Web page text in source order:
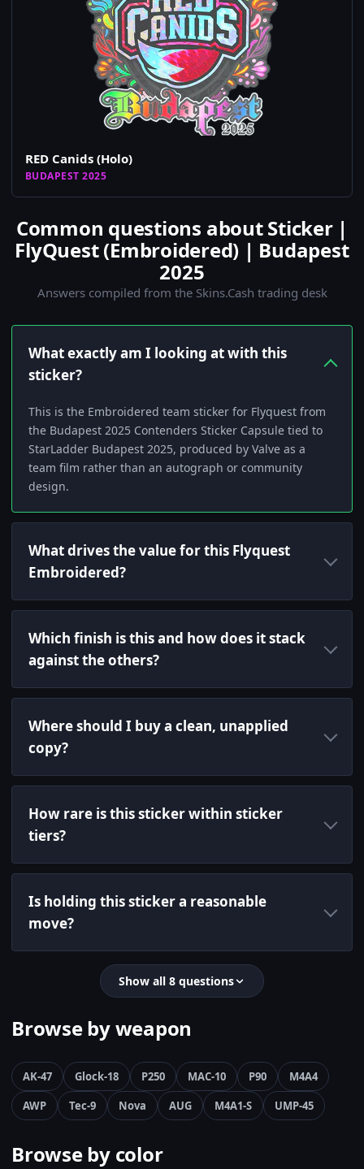
RED Canids (Holo)
BUDAPEST 2025
Common questions about Sticker |
FlyQuest (Embroidered) | Budapest
2025
Answers compiled from the Skins.Cash trading desk
What exactly am I looking at with this
sticker?
This is the Embroidered team sticker for Flyquest from
the Budapest 2025 Contenders Sticker Capsule tied to
StarLadder Budapest 2025, produced by Valve as a
team film rather than an autograph or community
design.
What drives the value for this Flyquest
Embroidered?
Which finish is this and how does it stack
against the others?
Where should I buy a clean, unapplied
copy?
How rare is this sticker within sticker
tiers?
Is holding this sticker a reasonable
move?
Show all 8 questions
Browse by weapon
AK-47 Glock-18 P250 MAC-10 P90
M4A4
AWP
Tec-9 Nova AUG M4A1-S UMP-45
Browse by color